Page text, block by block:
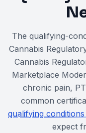
The qualifying-
Cannabis
Cannabis
Marketplace
chronic pain,
common
qualifying conditions
expect